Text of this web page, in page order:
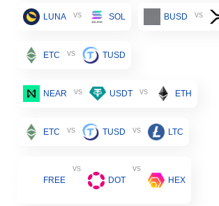
LUNA vs SOL BUSD vs
ETC vs TUSD
NEAR vs USDT vs ETH
ETC vs TUSD vs LTC
FREE
vs
DOT
vs
HEX